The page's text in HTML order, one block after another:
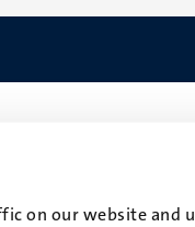
on our website